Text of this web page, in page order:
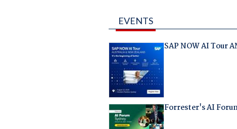
EVENTS
SAP NOW AI Tour
Forrester's AI